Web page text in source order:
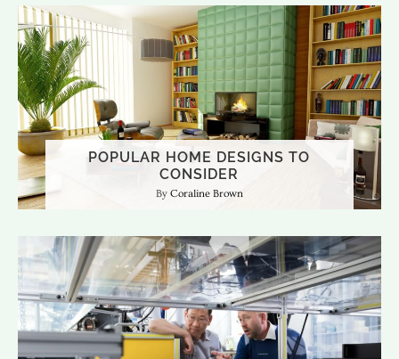
POPULAR HOME DESIGNS TO
CONSIDER
Coraline Brown